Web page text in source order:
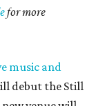
for more
music and
debut the Still